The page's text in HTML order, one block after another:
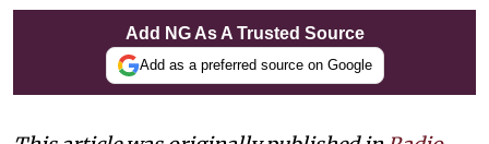
Add NG As A Trusted Source
Add as a preferred source on Google